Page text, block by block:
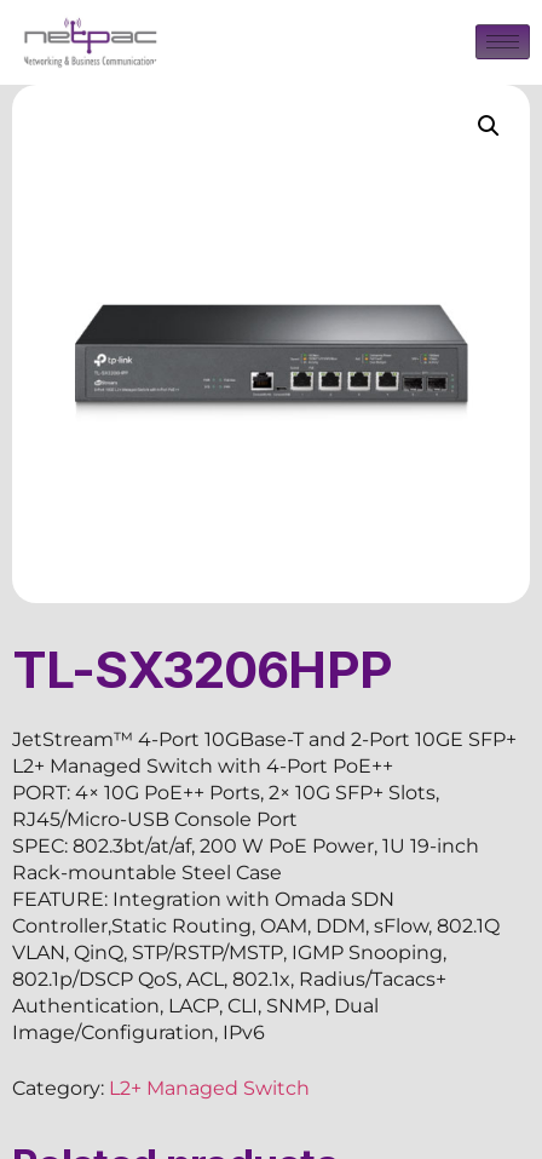
TL-SX3206HPP
JetStream™ 4-Port 10GBase-T and 2-Port 10GE SFP+
L2+ Managed Switch with 4-Port PoE++
PORT: 4× 10G PoE++ Ports, 2× 10G SFP+ Slots,
RJ45/Micro-USB Console Port
SPEC: 802.3bt/at/af, 200 W PoE Power, 1U 19-inch
Rack-mountable Steel Case
FEATURE: Integration with Omada SDN
Controller,Static Routing, OAM, DDM, sFlow, 802.1Q
VLAN, QinQ, STP/RSTP/MSTP, IGMP Snooping,
802.1p/DSCP QoS, ACL, 802.1x, Radius/Tacacs+
Authentication, LACP, CLI, SNMP, Dual
Image/Configuration, IPv6
Category: L2+ Managed Switch